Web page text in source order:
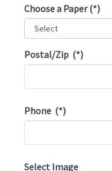
Choose a Paper (*)
Postal/Zip (*)
Phone (*)
Select Image